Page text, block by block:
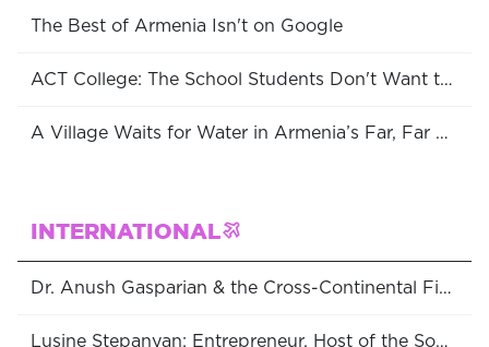
The Best of Armenia Isn't on Google
ACT College: The School Students Don't Want to Leave
A Village Waits for Water in Armenia’s Far, Far South
INTERNATIONAL
Dr. Anush Gasparian & the Cross-Continental Fight for Women’s Rights
Lusine Stepanyan: Entrepreneur, Host of the Soulful Entrepreneur Podcast & Consultant at the World Bank